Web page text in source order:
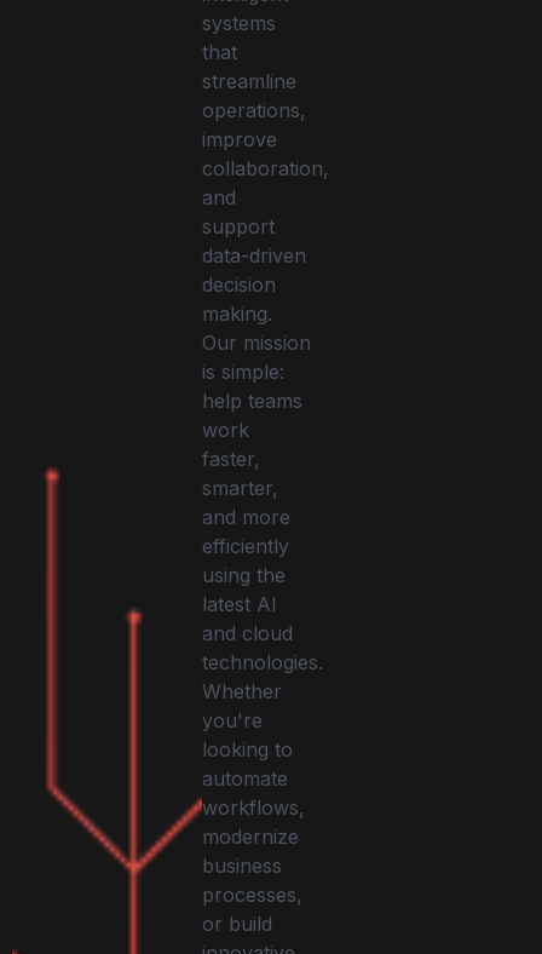
systems
that
streamline
operations,
improve
collaboration,
and
support
data-driven
decision
making.
Our mission
is simple:
help teams
work
faster,
smarter,
and more
efficiently
using the
latest AI
and cloud
technologies.
Whether
you're
looking to
automate
workflows,
modernize
business
processes,
or build